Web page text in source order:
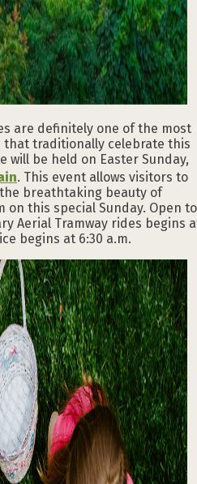
are definitely one of the most
that traditionally celebrate this
will be held on Easter Sunday,
. This event allows visitors to
breathtaking beauty of
on this special Sunday. Open to
Aerial Tramway rides begins
begins at 6:30 a.m.